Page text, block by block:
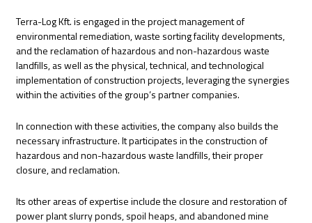
Terra-Log Kft. is engaged in the project management of
environmental remediation, waste sorting facility developments,
and the reclamation of hazardous and non-hazardous waste
landfills, as well as the physical, technical, and technological
implementation of construction projects, leveraging the synergies
within the activities of the group’s partner companies.
In connection with these activities, the company also builds the
necessary infrastructure. It participates in the construction of
hazardous and non-hazardous waste landfills, their proper
closure, and reclamation.
Its other areas of expertise include the closure and restoration of
power plant slurry ponds, spoil heaps, and abandoned mine